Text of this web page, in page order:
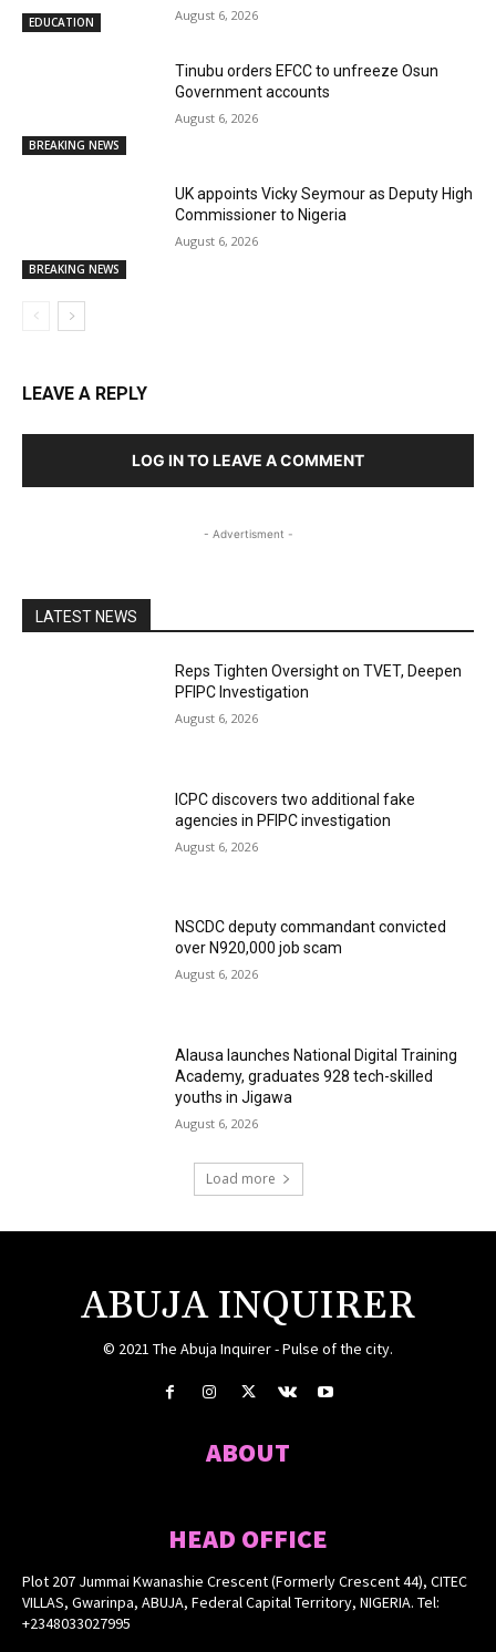
EDUCATION August 6, 2026
BREAKING NEWS
Tinubu orders EFCC to unfreeze Osun
Government accounts
August 6, 2026
BREAKING NEWS
UK appoints Vicky Seymour as Deputy High
Commissioner to Nigeria
August 6, 2026
LEAVE A REPLY
LOG IN TO LEAVE A COMMENT
- Advertisment -
LATEST NEWS
Reps Tighten Oversight on TVET, Deepen
PFIPC Investigation
August 6, 2026
ICPC discovers two additional fake
agencies in PFIPC investigation
August 6, 2026
NSCDC deputy commandant convicted
over N920,000 job scam
August 6, 2026
Alausa launches National Digital Training
Academy, graduates 928 tech-skilled
youths in Jigawa
August 6, 2026
Load more
ABUJA INQUIRER
© 2021 The Abuja Inquirer - Pulse of the city.
ABOUT
HEAD OFFICE
Plot 207 Jummai Kwanashie Crescent (Formerly Crescent 44), CITEC
VILLAS, Gwarinpa, ABUJA, Federal Capital Territory, NIGERIA. Tel:
+2348033027995